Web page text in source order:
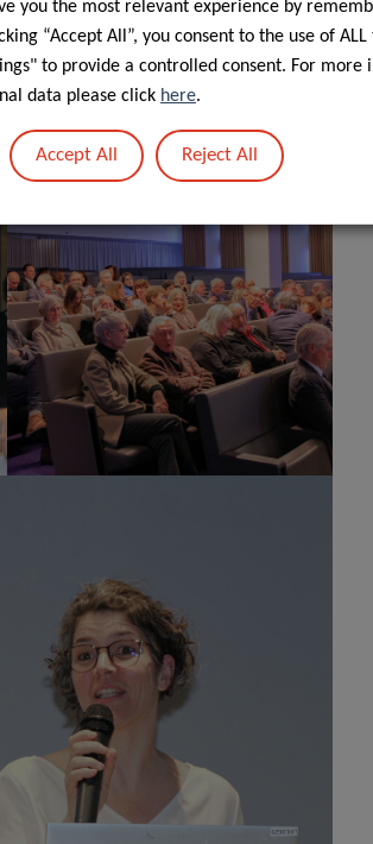
fellowship to Dr Pilleron from the
you the most relevant experience by
“Accept All”, you consent to the use of ALL
to provide a controlled consent. For more
data please click here.
Accept All Reject All